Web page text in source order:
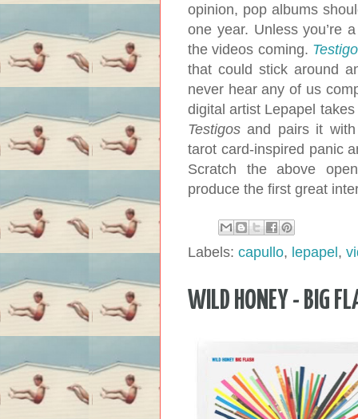
opinion, pop albums
one year. Unless you’re
the videos coming.
that could stick around
never hear any of us
digital artist Lepapel
Testigos and pairs it with
tarot card-inspired panic
Scratch the above
produce the first great
Labels: capullo, lepapel,
WILD HONEY - BIG